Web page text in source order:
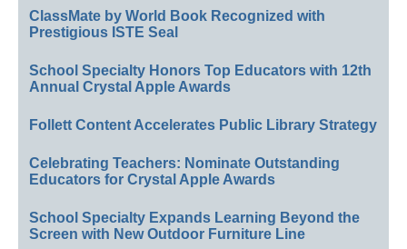
ClassMate by World Book Recognized with
Prestigious ISTE Seal
School Specialty Honors Top Educators with 12th
Annual Crystal Apple Awards
Follett Content Accelerates Public Library Strategy
Celebrating Teachers: Nominate Outstanding
Educators for Crystal Apple Awards
School Specialty Expands Learning Beyond the
Screen with New Outdoor Furniture Line